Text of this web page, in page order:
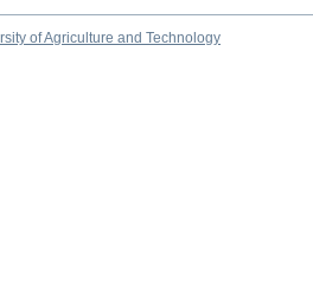
of Agriculture and Technology